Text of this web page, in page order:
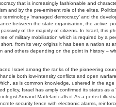
that is increasingly fashionable and
and by the pre-eminent role of the elites.
‘managed democracy’ and the
between the state organisation, the active,
of the majority of citizens. In Israel, this
of military mobilisation which is required by a
from its very origins it has been a nation at
and others depending on the point in history –
Israel among the ranks of the pioneering
both low-intensity conflicts and open
as is common knowledge, ushered in the
policy, Israel has amply confirmed its status as
Armand Mattelart calls it. As a perfect
security fence with electronic alarms,